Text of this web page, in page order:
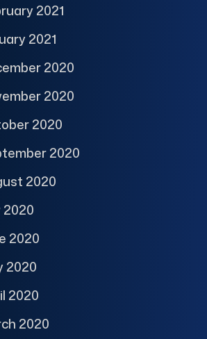
2021
2021
2020
2020
2020
2020
2020
2020
2020
2020
2020
2020